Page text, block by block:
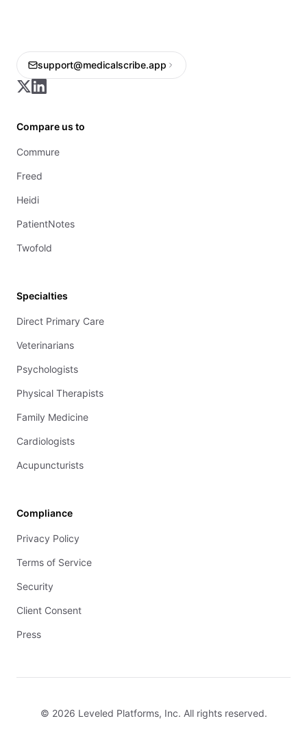
support@medicalscribe.app
Compare us to
Commure
Freed
Heidi
PatientNotes
Twofold
Specialties
Direct Primary Care
Veterinarians
Psychologists
Physical Therapists
Family Medicine
Cardiologists
Acupuncturists
Compliance
Privacy Policy
Terms of Service
Security
Client Consent
Press
© 2026 Leveled Platforms, Inc. All rights reserved.